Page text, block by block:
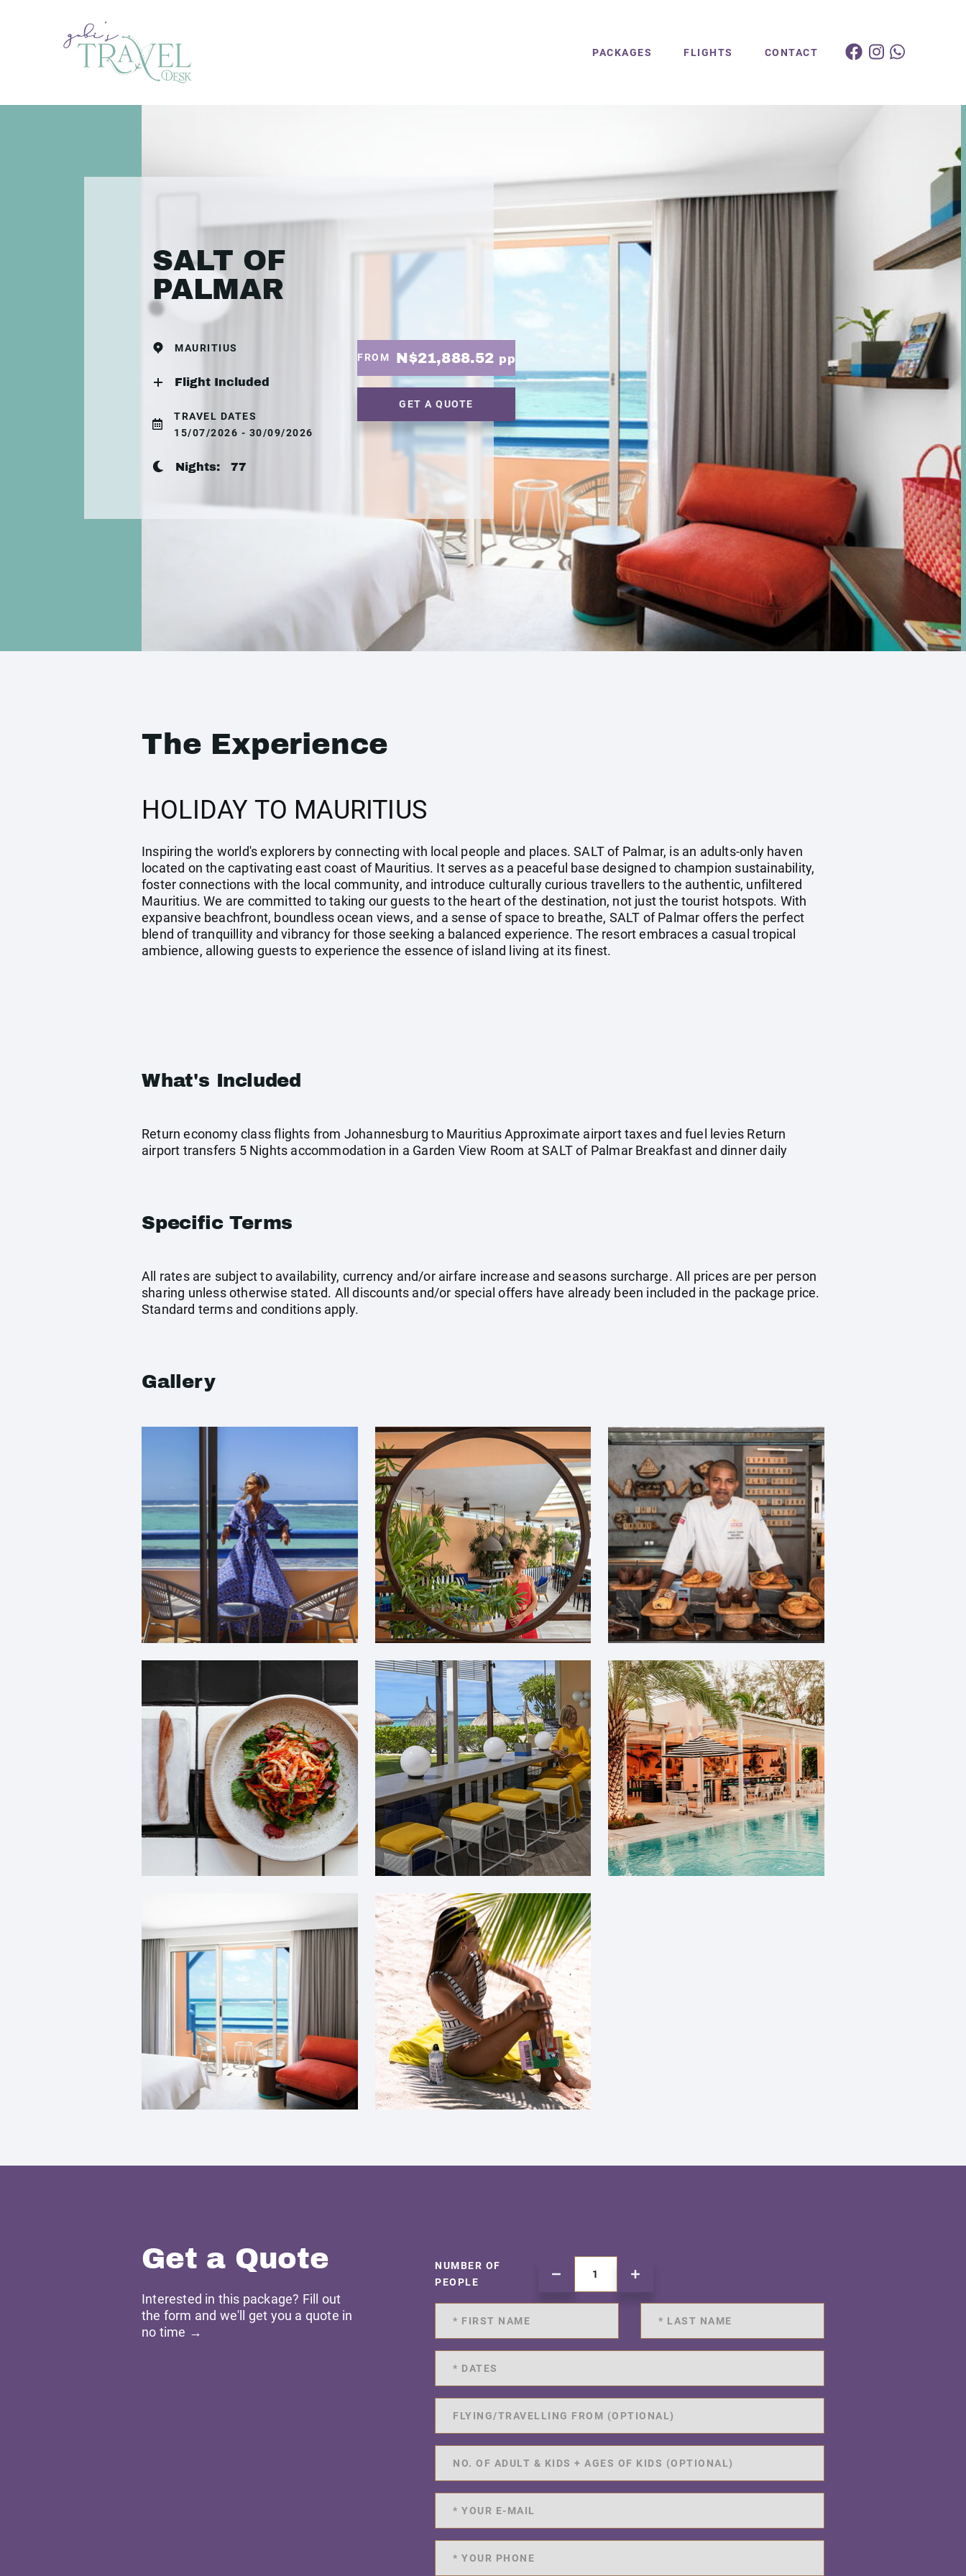
PACKAGES FLIGHTS CONTACT
SALT OF
PALMAR
MAURITIUS
Flight Included
TRAVEL DATES
15/07/2026 - 30/09/2026
Nights: 77
FROM N$21,888.52 pp
GET A QUOTE
The Experience
HOLIDAY TO MAURITIUS
Inspiring the world's explorers by connecting with local people and places. SALT of Palmar, is an adults-only haven
located on the captivating east coast of Mauritius. It serves as a peaceful base designed to champion sustainability,
foster connections with the local community, and introduce culturally curious travellers to the authentic, unfiltered
Mauritius. We are committed to taking our guests to the heart of the destination, not just the tourist hotspots. With
expansive beachfront, boundless ocean views, and a sense of space to breathe, SALT of Palmar offers the perfect
blend of tranquillity and vibrancy for those seeking a balanced experience. The resort embraces a casual tropical
ambience, allowing guests to experience the essence of island living at its finest.
What's Included
Return economy class flights from Johannesburg to Mauritius Approximate airport taxes and fuel levies Return
airport transfers 5 Nights accommodation in a Garden View Room at SALT of Palmar Breakfast and dinner daily
Specific Terms
All rates are subject to availability, currency and/or airfare increase and seasons surcharge. All prices are per person
sharing unless otherwise stated. All discounts and/or special offers have already been included in the package price.
Standard terms and conditions apply.
Gallery
Get a Quote
Interested in this package? Fill out
the form and we'll get you a quote in
no time →
NUMBER OF
PEOPLE